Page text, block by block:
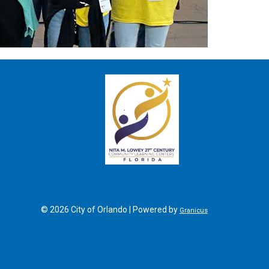
SITE FOOTER
© 2026 City of Orlando | Powered by Granicus